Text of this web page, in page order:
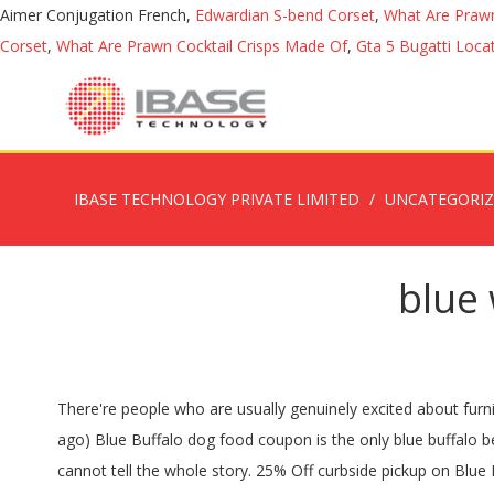
Aimer Conjugation French, Edwardian S-bend Corset, What Are
Corset, What Are Prawn Cocktail Crisps Made Of, Gta 5 Bugatti
IBASE TECHNOLOGY PRIVATE LIMITED
blue
There're people who are usually genuinely excited about furnishing appropriate nutrition intended for pet dogs and also made use of which interest to produce an enterprise. 20% off (3 days ago) Blue Buffalo dog food coupon is the only blue buffalo best coupon that is available in a printable form.The company does not offer any other coupons. But ingredient quality by itself cannot tell the whole story. 25% Off curbside pickup on Blue Buffalo dog food! A Formula for Every Need Big or small, senior or puppy, there’s a BLUE Wilderness food for every dog. BLUE Wilderness Grain Free Dog Food Key Features: Made with deboned salmon, chicken meal, and fish meal; Contains wholesome fruits and veggies to provide your dog with a balanced diet; Contains BLUE’s exclusive “LifeSource Bits,” a proprietary blend of vitamins and antioxidants ; No by-products, corn, wheat, or soy; Best Natural Dog Food: Rachael Ray Nutrish Natural Dog Food. Browse our wide selection of Dog Food - Dry for … Earn points you can redeem for wild rewards to use on your next adventure! Your programmers associated with Blue Wilderness dog food are not a big enterprise that made some sort of dog food. SNAP. Blue Buffalo Wilderness Dry Dog Food - Blue Buffalo Wilderness is a formula developed to replicate the diet of wild animals for cats and dogs who have been hearing the call of the wild. This issue could cause major problems to dogs that consume it. 20% off (2 days ago) (3 months ago) (4 days ago) printable blue wilderness coupons. Buy BLUE Wilderness food and treats at your favorite US retailer in-store or online. $20.99. This formula features deboned chicken as the first ingredient and a lean source of protein. Blue Wilderness allergies in cats can be defined as an allergic or intolerance reaction to a particular food, ingredient or other additive. Contained within the Blue Buffalo Wilderness Duck Recipe Grain-Free Dry Catt Food are a number of ingredients that are rich in fiber, as well as a variety of minerals and vitamins. Bumble Skinless Boneless Salmon Protein $23.00 View on Amazon Read Review. And with delicious formulas made from protein-rich chicken, salmon, duck and more, you’re guaranteed to find a recipe your dog will love. 2467 Reviews Scanned Advertising Disclosure . Shop BLUE Wilderness Natures Evolutionary Diet Dog Food Adult Small Breed With Chicken - 4.5 Lb from Vons. Analyzing the first 10 ingredients in dog food is a great way to understand the overall nutrient content of dog food because AAFCO requires all dog food ingredients to be listed in order of predominance by their weight. Real meat is the first ingredient to provide the protein your dog needs. SAVE 30% on Blue Buffalo Autoship Orders with code BB30. The first three ingredients in the food are: deboned chicken, chicken meal, and turkey meal. Blue Wilderness Chicken Recipe for Adult Dogs is a grain free food with good meat protein in the first five ingredients. Quick Pick. Blue Buffalo is a well-known brand of dog food that was founded in Wilton, CT in 2002. How to Participate. The True BLUE Promise Every BLUE formula starts … “General Mills Pet Food